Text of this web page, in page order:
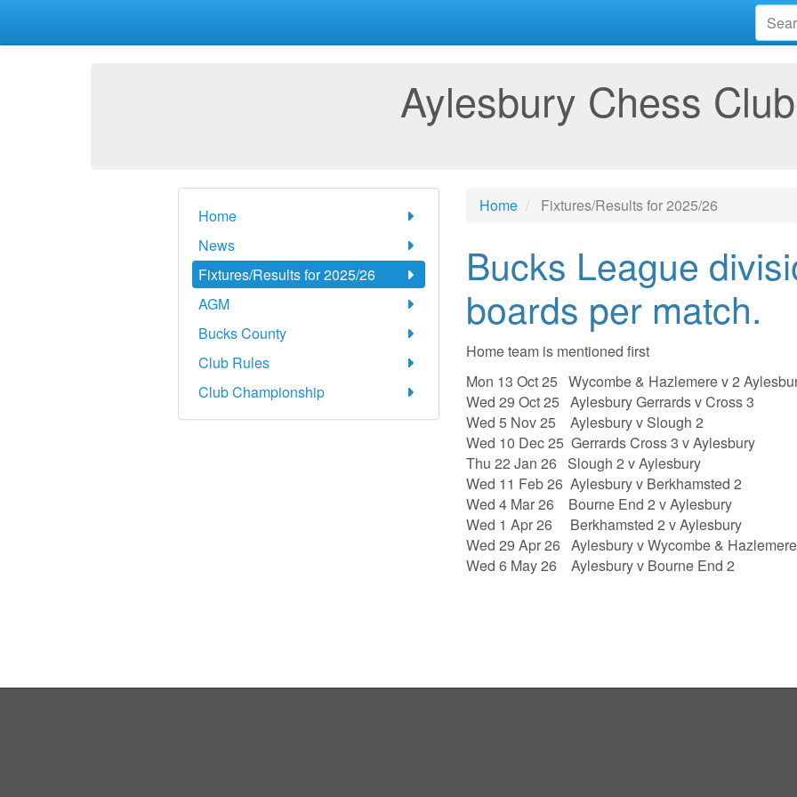
Aylesbury Chess Club
Home
News
Fixtures/Results for 2025/26
AGM
Bucks County
Club Rules
Club Championship
Home Fixtures/Results for 2025/26
Bucks League
boards per match.
Home team is mentioned first
Mon 13 Oct 25 Wycombe & Hazlemere v 2
Wed 29 Oct 25 Aylesbury Gerrards v Cross 3
Wed 5 Nov 25 Aylesbury v Slough 2
Wed 10 Dec 25 Gerrards Cross 3 v Aylesbury
Thu 22 Jan 26 Slough 2 v Aylesbury
Wed 11 Feb 26 Aylesbury v Berkhamsted 2
Wed 4 Mar 26 Bourne End 2 v Aylesbury
Wed 1 Apr 26 Berkhamsted 2 v Aylesbury
Wed 29 Apr 26 Aylesbury v Wycombe &
Wed 6 May 26 Aylesbury v Bourne End 2